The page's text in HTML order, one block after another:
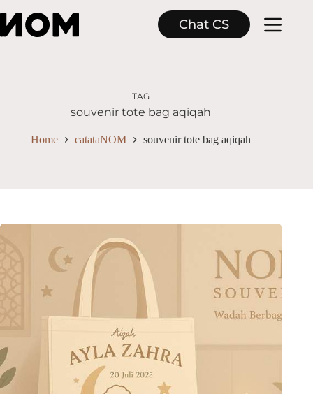
to
content
Chat CS
TAG
souvenir tote bag aqiqah
Home catataNOM souvenir tote bag aqiqah